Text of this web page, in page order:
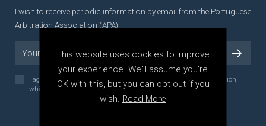
I wish to receive periodic information by email from the Portuguese
Arbitration Association (APA).
I agree to the Privacy Policy
of the Portuguese Arbitration Association,
which I have read and understood.
This website uses cookies to improve
your experience. We'll assume you're
OK with this, but you can opt out if you
wish. Read More